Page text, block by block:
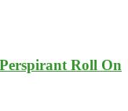
Roll On